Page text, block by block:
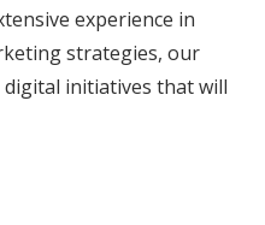
experience in
strategies, our
initiatives that will